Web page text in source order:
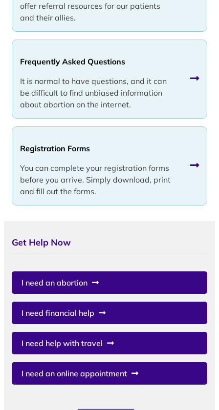
offer referral resources for our patients
and their allies.
Frequently Asked Questions
It is normal to have questions, and it can
be difficult to find unbiased information
about abortion on the internet.
Registration Forms
You can complete your registration forms
before you arrive. Simply download, print
and fill out the forms.
Get Help Now
I need an abortion
I need financial help
I need help with travel
I need an online appointment